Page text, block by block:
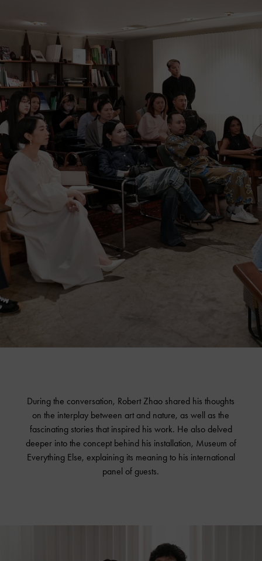
During the conversation, Robert Zhao shared his thoughts
on the interplay between art and nature, as well as the
fascinating stories that inspired his work. He also delved
deeper into the concept behind his installation, Museum of
Everything Else, explaining its meaning to his international
panel of guests.